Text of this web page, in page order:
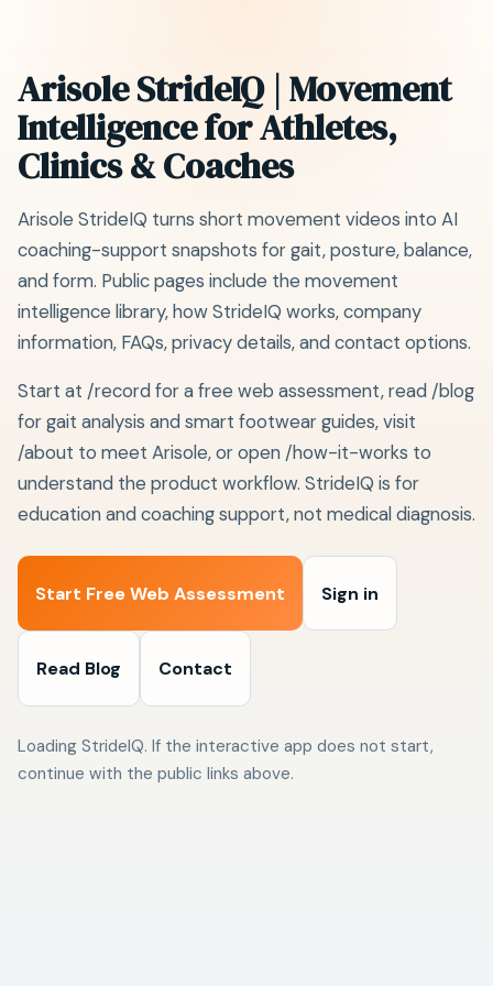
Arisole StrideIQ | Movement
Intelligence for Athletes,
Clinics & Coaches
Arisole StrideIQ turns short movement videos into AI
coaching-support snapshots for gait, posture, balance,
and form. Public pages include the movement
intelligence library, how StrideIQ works, company
information, FAQs, privacy details, and contact options.
Start at /record for a free web assessment, read /blog
for gait analysis and smart footwear guides, visit
/about to meet Arisole, or open /how-it-works to
understand the product workflow. StrideIQ is for
education and coaching support, not medical diagnosis.
Start Free Web Assessment Sign in
Read Blog Contact
Loading StrideIQ. If the interactive app does not start,
continue with the public links above.